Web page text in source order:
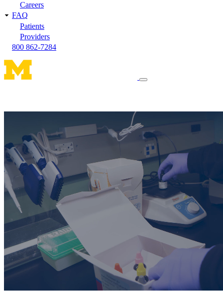
Careers
FAQ
Patients
Providers
800 862-7284
Toggle